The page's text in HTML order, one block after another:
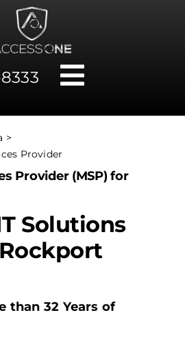
Toggle
Provider
Provider (MSP) for
Solutions
than 32 Years of